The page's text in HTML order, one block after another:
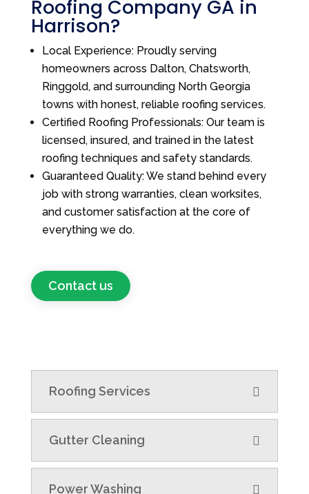
Roofing Services
Gutter Cleaning
Power Washing
Roofing Company GA in
Harrison?
Local Experience: Proudly serving
homeowners across Dalton, Chatsworth,
Ringgold, and surrounding North Georgia
towns with honest, reliable roofing services.
Certified Roofing Professionals: Our team is
licensed, insured, and trained in the latest
roofing techniques and safety standards.
Guaranteed Quality: We stand behind every
job with strong warranties, clean worksites,
and customer satisfaction at the core of
everything we do.
Contact us